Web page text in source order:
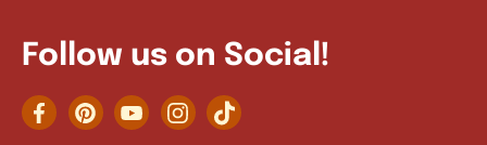
Follow us on Social!
FacebookPinterestYouTubeInstagramTikTok